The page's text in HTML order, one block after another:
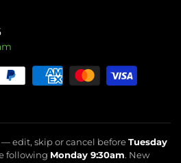
edit, skip or cancel beforeTuesday
following Monday 9:30am. New